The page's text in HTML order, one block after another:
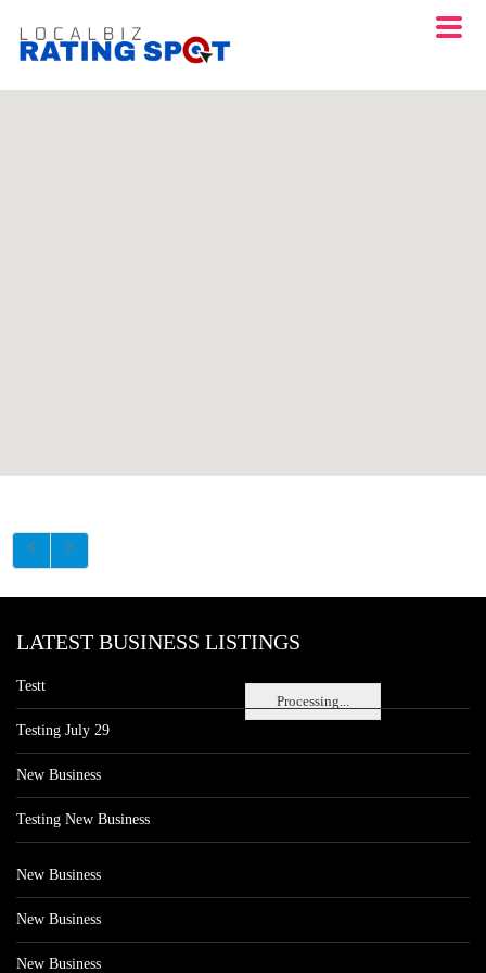
Processing...
LATEST BUSINESS LISTINGS
Testt
Testing July 29
New Business
Testing New Business
New Business
New Business
New Business